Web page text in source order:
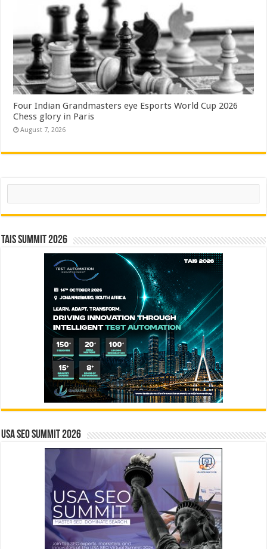
Four Indian Grandmasters eye Esports World Cup 2026
Chess glory in Paris
August 7, 2026
Search
TAIS Summit 2026
USA SEO SUMMIT 2026